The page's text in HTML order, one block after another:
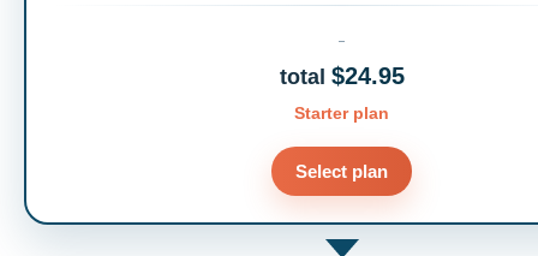
total $24.95
Starter plan
Select plan